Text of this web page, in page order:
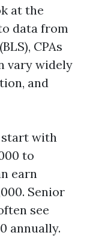
at the
data from
CPAs
vary widely
and
start with
to
earn
Senior
see
annually.